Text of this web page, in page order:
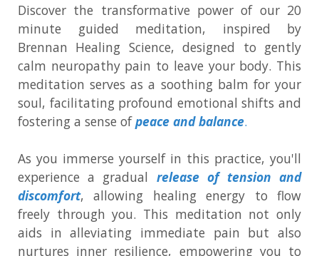
Discover the transformative power of our 20
minute guided meditation, inspired by
Brennan Healing Science, designed to gently
calm neuropathy pain to leave your body. This
meditation serves as a soothing balm for your
soul, facilitating profound emotional shifts and
fostering a sense ofpeace and balance.
As you immerse yourself in this practice, you'll
experience a gradual release of tension and
discomfort, allowing healing energy to flow
freely through you. This meditation not only
aids in alleviating immediate pain but also
nurtures inner resilience, empowering you to